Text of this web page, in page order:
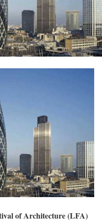
of Architecture (LFA)